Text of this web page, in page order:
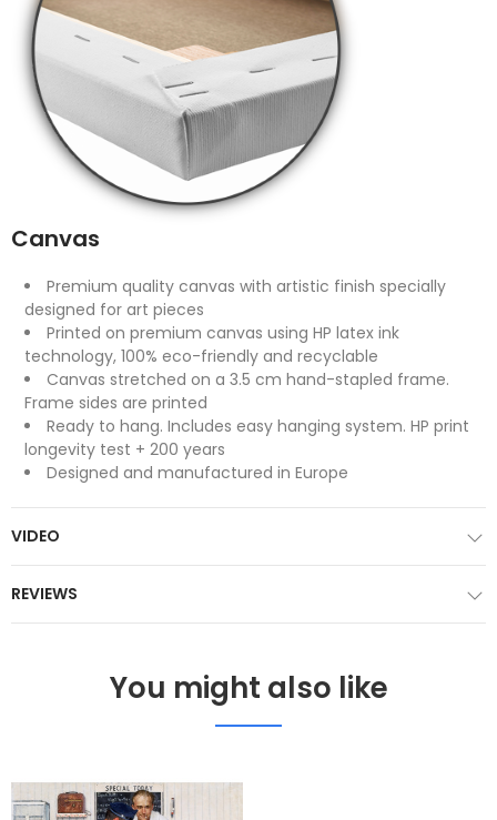
Canvas
Premium quality canvas with artistic finish specially
designed for art pieces
Printed on premium canvas using HP latex ink
technology, 100% eco-friendly and recyclable
Canvas stretched on a 3.5 cm hand-stapled frame.
Frame sides are printed
Ready to hang. Includes easy hanging system. HP print
longevity test + 200 years
Designed and manufactured in Europe
VIDEO
REVIEWS
You might also like